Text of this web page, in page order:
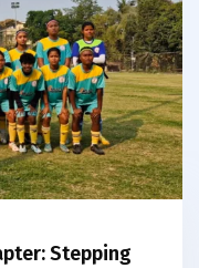
Stepping